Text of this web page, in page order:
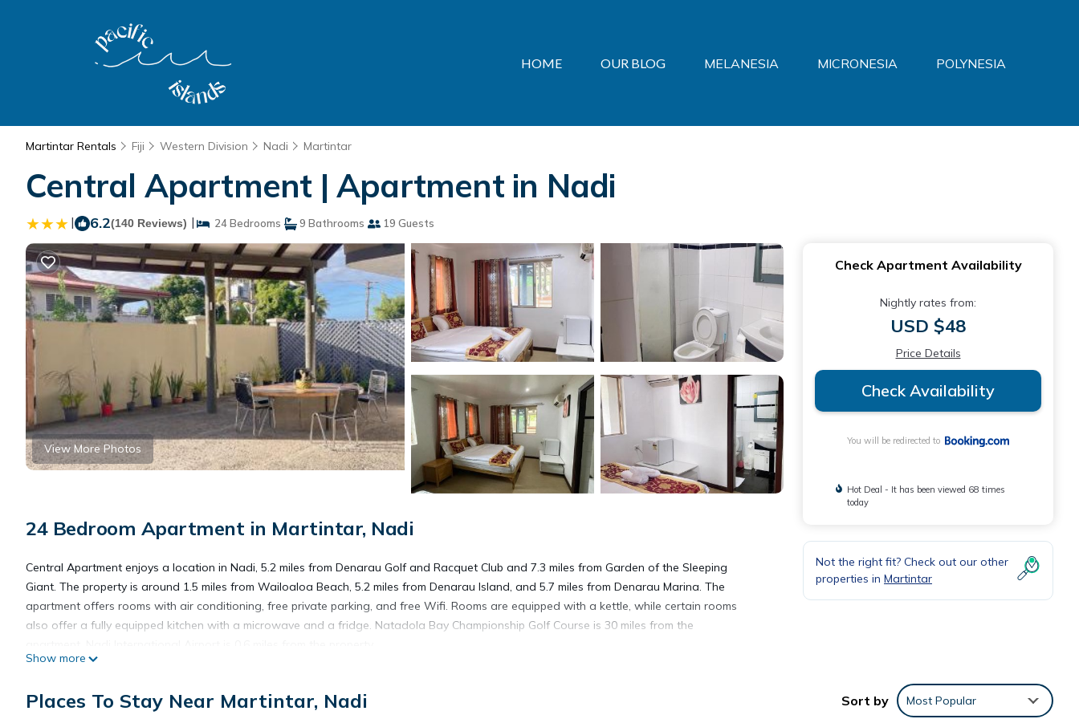
HOME OUR BLOG MELANESIA MICRONESIA POLYNESIA
Martintar Rentals Fiji Western Division Nadi Martintar
Central Apartment | Apartment in Nadi
| 6.2(140 Reviews) | 24 Bedrooms 9 Bathrooms 19 Guests
View More Photos
24 Bedroom Apartment in Martintar, Nadi
Central Apartment enjoys a location in Nadi, 5.2 miles from Denarau Golf and Racquet Club and 7.3 miles from Garden of the Sleeping
Giant. The property is around 1.5 miles from Wailoaloa Beach, 5.2 miles from Denarau Island, and 5.7 miles from Denarau Marina. The
apartment offers rooms with air conditioning, free private parking, and free Wifi. Rooms are equipped with a kettle, while certain rooms
also offer a fully equipped kitchen with a microwave and a fridge. Natadola Bay Championship Golf Course is 30 miles from the
Show more
Check Apartment Availability
Nightly rates from:
USD $48
Price Details
Check Availability
You will be redirected to
Hot Deal - It has been viewed 68 times
today
Not the right fit? Check out our other
properties in Martintar
Places To Stay Near Martintar, Nadi Sort by Most Popular